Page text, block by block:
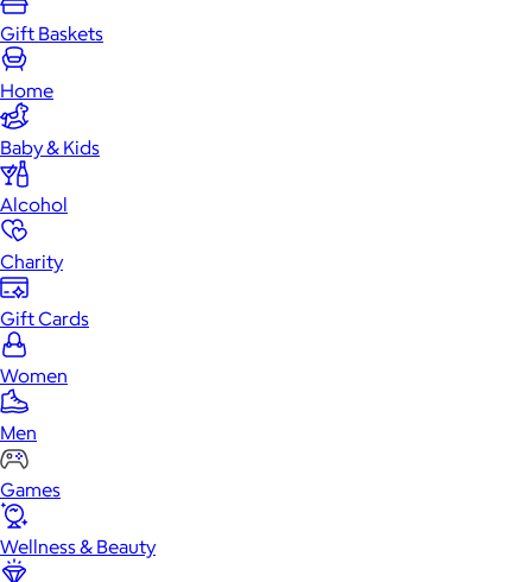
Gift Baskets
Home
Baby & Kids
Alcohol
Charity
Gift Cards
Women
Men
Games
Wellness & Beauty